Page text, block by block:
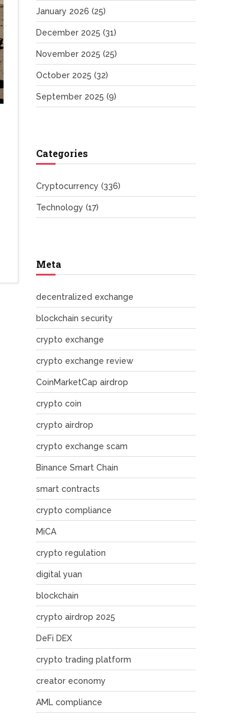
January 2026 (25)
December 2025 (31)
November 2025 (25)
October 2025 (32)
September 2025 (9)
Categories
Cryptocurrency (336)
Technology (17)
Meta
decentralized exchange
blockchain security
crypto exchange
crypto exchange review
CoinMarketCap airdrop
crypto coin
crypto airdrop
crypto exchange scam
Binance Smart Chain
smart contracts
crypto compliance
MiCA
crypto regulation
digital yuan
blockchain
crypto airdrop 2025
DeFi DEX
crypto trading platform
creator economy
AML compliance